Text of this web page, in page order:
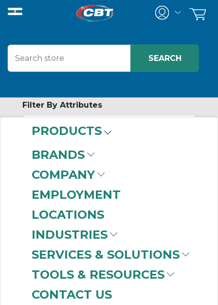
PRODUCTS
BRANDS
COMPANY
EMPLOYMENT
LOCATIONS
INDUSTRIES
SERVICES & SOLUTIONS
TOOLS & RESOURCES
CONTACT US
Filter By Attributes
Systems
Manufacturer
nVent HOFFMAN
(250)